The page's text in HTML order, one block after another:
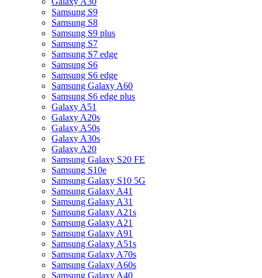
Samsung S9
Samsung S8
Samsung S9 plus
Samsung S7
Samsung S7 edge
Samsung S6
Samsung S6 edge
Samsung Galaxy A60
Samsung S6 edge plus
Galaxy A51
Galaxy A20s
Galaxy A50s
Galaxy A30s
Galaxy A20
Samsung Galaxy S20 FE
Samsung S10e
Samsung Galaxy S10 5G
Samsung Galaxy A41
Samsung Galaxy A31
Samsung Galaxy A21s
Samsung Galaxy A21
Samsung Galaxy A91
Samsung Galaxy A51s
Samsung Galaxy A70s
Samsung Galaxy A60s
Samsung Galaxy A40